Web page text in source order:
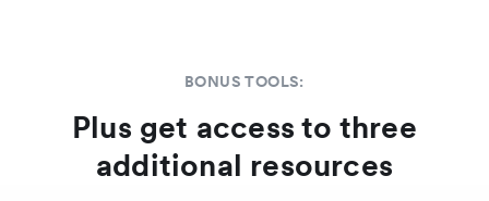
BONUS TOOLS:
Plus get access to three
additional resources